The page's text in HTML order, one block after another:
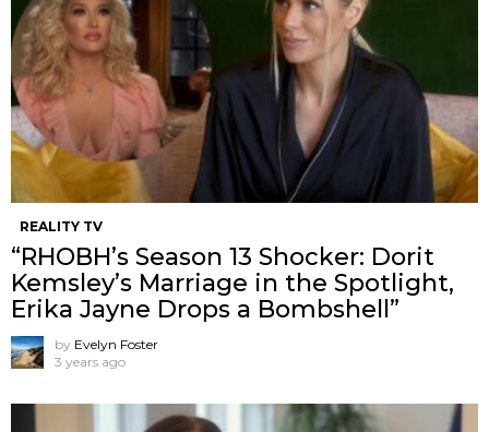
REALITY TV
“RHOBH’s Season 13 Shocker: Dorit
Kemsley’s Marriage in the Spotlight,
Erika Jayne Drops a Bombshell”
by Evelyn Foster
3 years ago